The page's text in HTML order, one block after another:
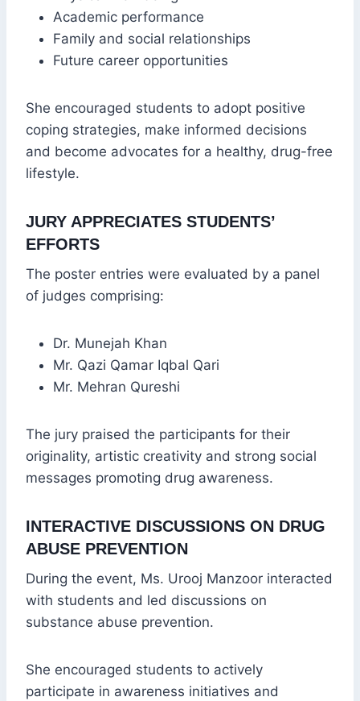
Academic performance
Family and social relationships
Future career opportunities
She encouraged students to adopt positive
coping strategies, make informed decisions
and become advocates for a healthy, drug-free
lifestyle.
JURY APPRECIATES STUDENTS’
EFFORTS
The poster entries were evaluated by a panel
of judges comprising:
Dr. Munejah Khan
Mr. Qazi Qamar Iqbal Qari
Mr. Mehran Qureshi
The jury praised the participants for their
originality, artistic creativity and strong social
messages promoting drug awareness.
INTERACTIVE DISCUSSIONS ON DRUG
ABUSE PREVENTION
During the event, Ms. Urooj Manzoor interacted
with students and led discussions on
substance abuse prevention.
She encouraged students to actively
participate in awareness initiatives and